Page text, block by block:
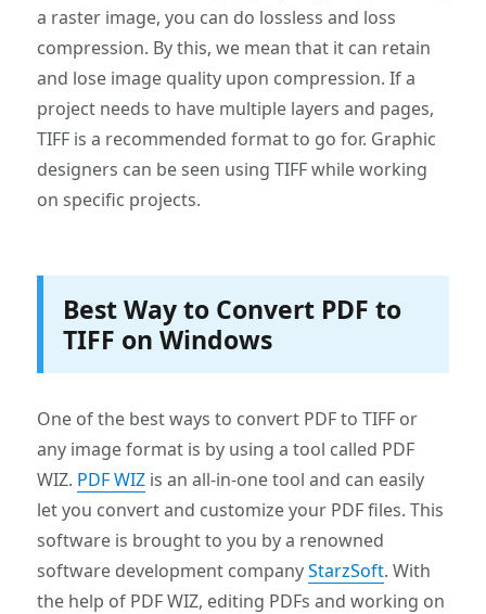
a raster image, you can do lossless and loss
compression. By this, we mean that it can retain
and lose image quality upon compression. If a
project needs to have multiple layers and pages,
TIFF is a recommended format to go for. Graphic
designers can be seen using TIFF while working
on specific projects.
Best Way to Convert PDF to
TIFF on Windows
One of the best ways to convert PDF to TIFF or
any image format is by using a tool called PDF
WIZ. PDF WIZ is an all-in-one tool and can easily
let you convert and customize your PDF files. This
software is brought to you by a renowned
software development companyStarzSoft. With
the help of PDF WIZ, editing PDFs and working on